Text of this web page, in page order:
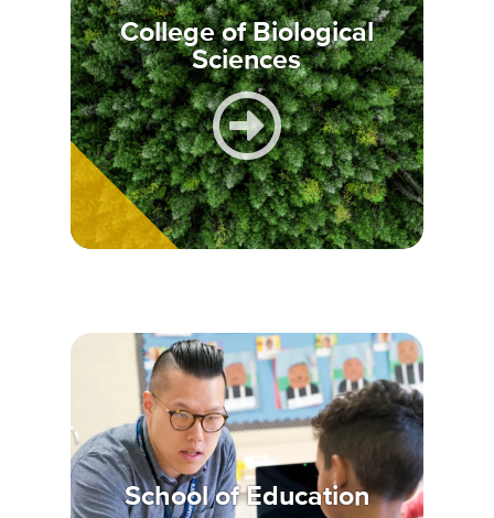
College of Biological
Sciences
School of Education